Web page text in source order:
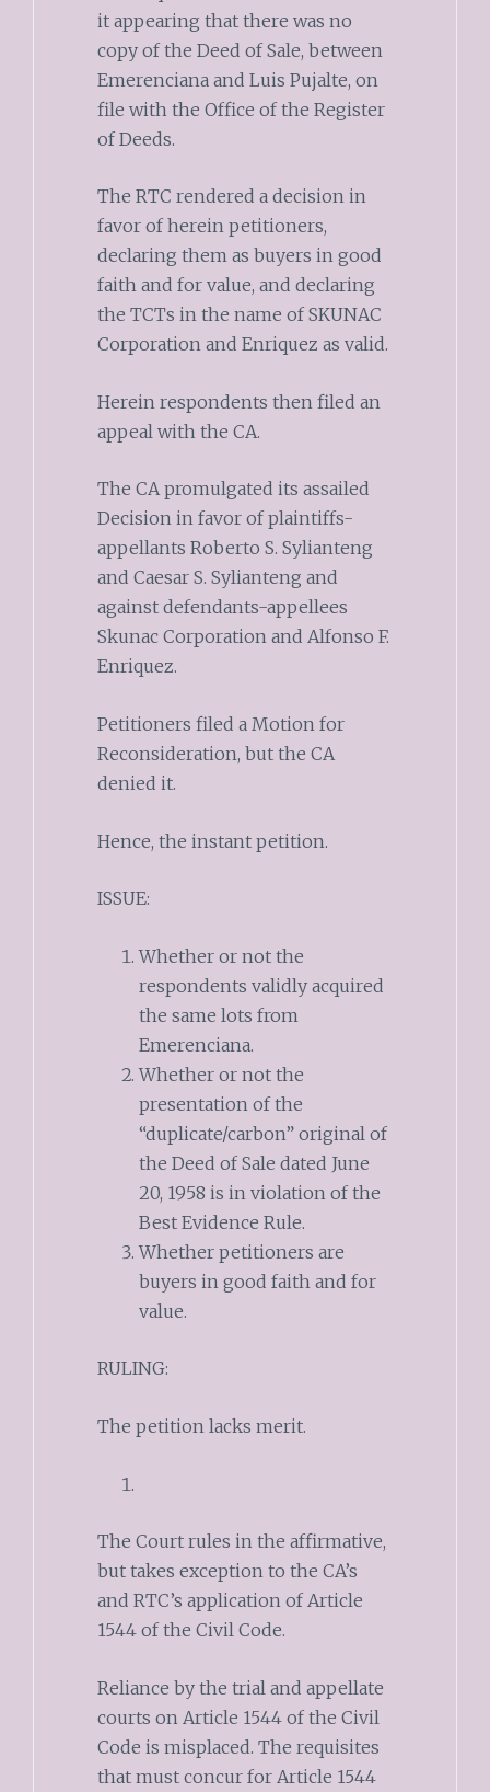
it appearing that there was no
copy of the Deed of Sale, between
Emerenciana and Luis Pujalte, on
file with the Office of the Register
of Deeds.
The RTC rendered a decision in
favor of herein petitioners,
declaring them as buyers in good
faith and for value, and declaring
the TCTs in the name of SKUNAC
Corporation and Enriquez as valid.
Herein respondents then filed an
appeal with the CA.
The CA promulgated its assailed
Decision in favor of plaintiffs-
appellants Roberto S. Sylianteng
and Caesar S. Sylianteng and
against defendants-appellees
Skunac Corporation and Alfonso F.
Enriquez.
Petitioners filed a Motion for
Reconsideration, but the CA
denied it.
Hence, the instant petition.
ISSUE:
Whether or not the
respondents validly acquired
the same lots from
Emerenciana.
Whether or not the
presentation of the
“duplicate/carbon” original of
the Deed of Sale dated June
20, 1958 is in violation of the
Best Evidence Rule.
Whether petitioners are
buyers in good faith and for
value.
RULING:
The petition lacks merit.
The Court rules in the affirmative,
but takes exception to the CA’s
and RTC’s application of Article
1544 of the Civil Code.
Reliance by the trial and appellate
courts on Article 1544 of the Civil
Code is misplaced. The requisites
that must concur for Article 1544